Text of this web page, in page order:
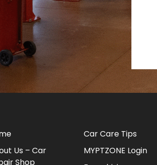
Us – Car
Shop
Car Care Tips
MYPTZONE Login